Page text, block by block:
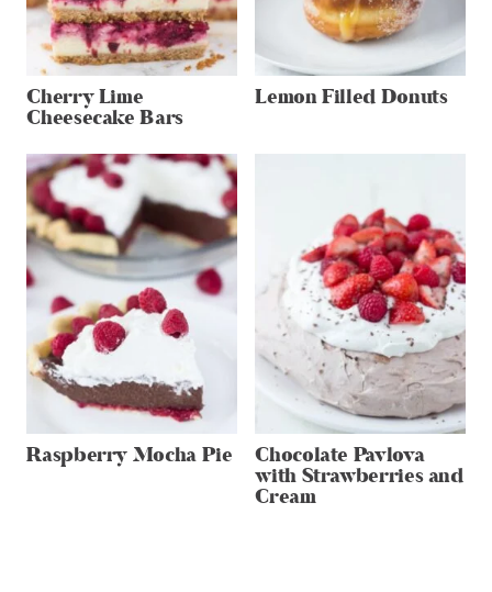
Cherry Lime
Cheesecake Bars
Lemon Filled Donuts
Raspberry Mocha Pie Chocolate Pavlova
with Strawberries and
Cream